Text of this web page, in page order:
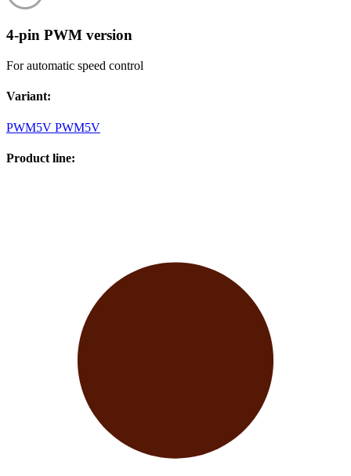
4-pin PWM version
For automatic speed control
Variant:
PWM5V PWM5V
Product line: